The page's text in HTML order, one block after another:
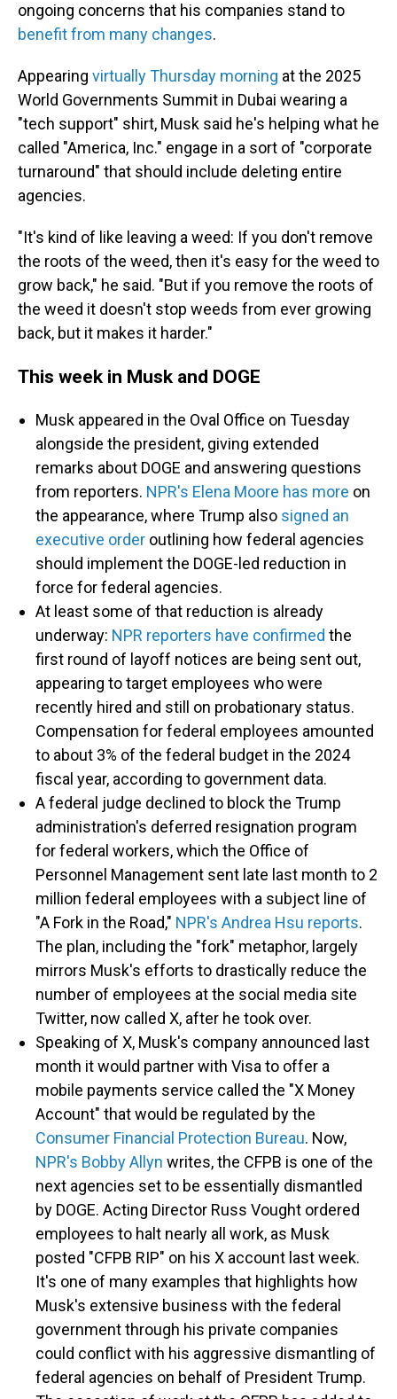
ongoing concerns that his companies stand to
benefit from many changes.
Appearing virtually Thursday morning at the 2025
World Governments Summit in Dubai wearing a
"tech support" shirt, Musk said he's helping what he
called "America, Inc." engage in a sort of "corporate
turnaround" that should include deleting entire
agencies.
"It's kind of like leaving a weed: If you don't remove
the roots of the weed, then it's easy for the weed to
grow back," he said. "But if you remove the roots of
the weed it doesn't stop weeds from ever growing
back, but it makes it harder."
This week in Musk and DOGE
Musk appeared in the Oval Office on Tuesday
alongside the president, giving extended
remarks about DOGE and answering questions
from reporters. NPR's Elena Moore has more on
the appearance, where Trump also signed an
executive order outlining how federal agencies
should implement the DOGE-led reduction in
force for federal agencies.
At least some of that reduction is already
underway: NPR reporters have confirmed the
first round of layoff notices are being sent out,
appearing to target employees who were
recently hired and still on probationary status.
Compensation for federal employees amounted
to about 3% of the federal budget in the 2024
fiscal year, according to government data.
A federal judge declined to block the Trump
administration's deferred resignation program
for federal workers, which the Office of
Personnel Management sent late last month to 2
million federal employees with a subject line of
"A Fork in the Road," NPR's Andrea Hsu reports.
The plan, including the "fork" metaphor, largely
mirrors Musk's efforts to drastically reduce the
number of employees at the social media site
Twitter, now called X, after he took over.
Speaking of X, Musk's company announced last
month it would partner with Visa to offer a
mobile payments service called the "X Money
Account" that would be regulated by the
Consumer Financial Protection Bureau. Now,
NPR's Bobby Allyn writes, the CFPB is one of the
next agencies set to be essentially dismantled
by DOGE. Acting Director Russ Vought ordered
employees to halt nearly all work, as Musk
posted "CFPB RIP" on his X account last week.
It's one of many examples that highlights how
Musk's extensive business with the federal
government through his private companies
could conflict with his aggressive dismantling of
federal agencies on behalf of President Trump.